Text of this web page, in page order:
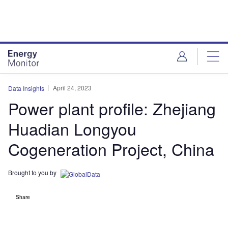
Data Insights April 24, 2023
Power plant profile: Zhejiang
Huadian Longyou
Cogeneration Project, China
Brought to you by
Share